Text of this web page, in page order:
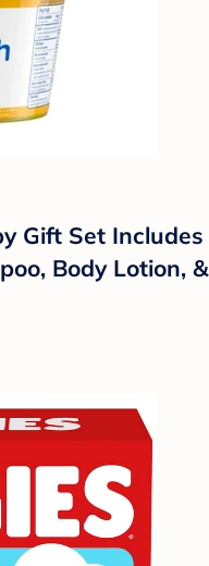
Gift Set Includes
Body Lotion, &